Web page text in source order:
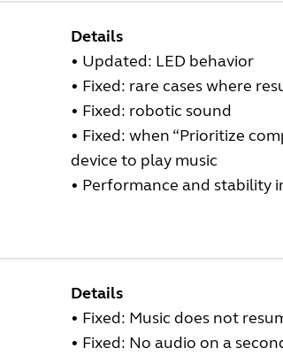
Details
• Updated: LED behavior
• Fixed: rare cases where
• Fixed: robotic sound
• Fixed: when “Prioritize
device to play music
• Performance and stability
Details
• Fixed: Music does not
• Fixed: No audio on a